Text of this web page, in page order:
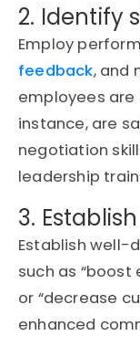
2. Identify
Employ
feedback, and
employees are
instance, are
negotiation
leadership
3.
Establish well-
such as “boost
or “decrease
enhanced